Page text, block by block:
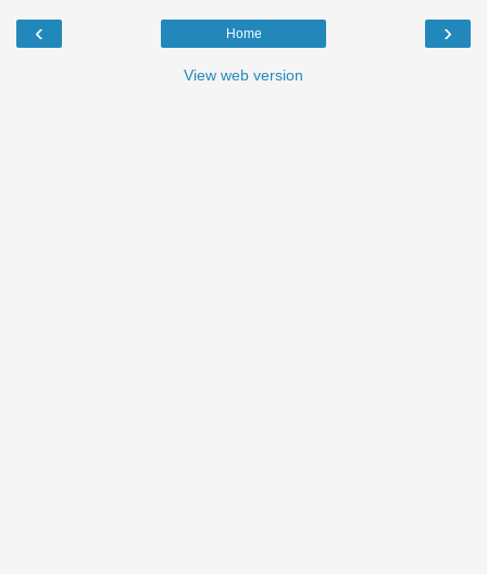
‹ ›
Home
View web version